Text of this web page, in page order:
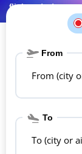
flight today!
From
From (city
To
To (city or